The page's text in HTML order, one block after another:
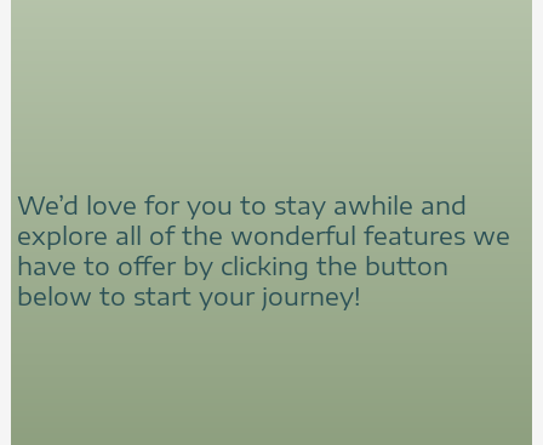
We’d love for you to stay awhile and
explore all of the wonderful features we
have to offer by clicking the button
below to start your journey!